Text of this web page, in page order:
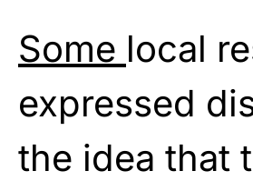
Some local
expressed
the idea that